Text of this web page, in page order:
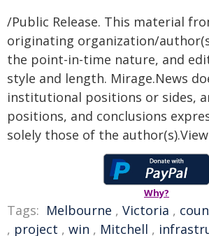
/Public Release. This material
originating organization/
the point-in-time nature, and
style and length. Mirage.News
institutional positions or sides,
positions, and conclusions
solely those of the
Why?
Tags: Melbourne , Victoria ,
, project , win , Mitchell ,